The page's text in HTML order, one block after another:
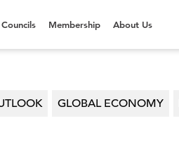
Councils Membership About Us
GLOBAL ECONOMY